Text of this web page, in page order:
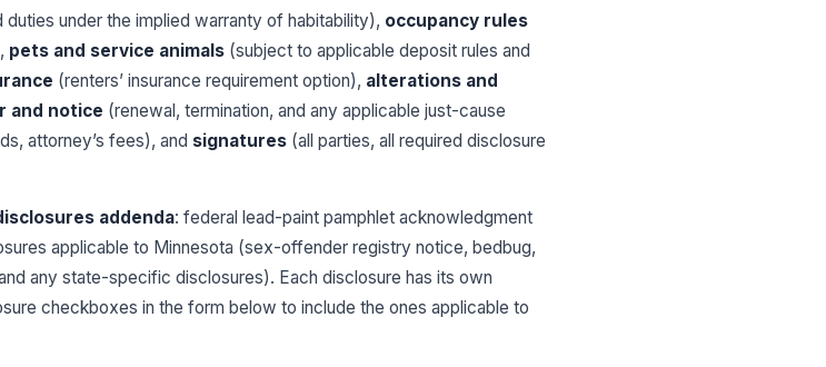
duties under the implied warranty of habitability), occupancy rules
pets and service animals (subject to applicable deposit rules and
(renters’ insurance requirement option), alterations and
and notice (renewal, termination, and any applicable just-cause
attorney’s fees), and signatures (all parties, all required disclosure
addenda: federal lead-paint pamphlet acknowledgment
applicable to Minnesota (sex-offender registry notice, bedbug,
any state-specific disclosures). Each disclosure has its own
checkboxes in the form below to include the ones applicable to